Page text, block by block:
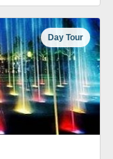
Day Tour